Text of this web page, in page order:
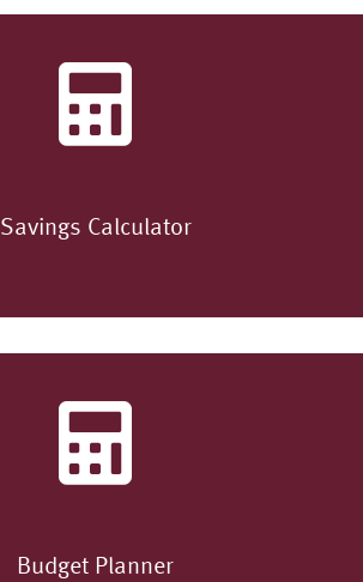
Savings Calculator
Budget Planner